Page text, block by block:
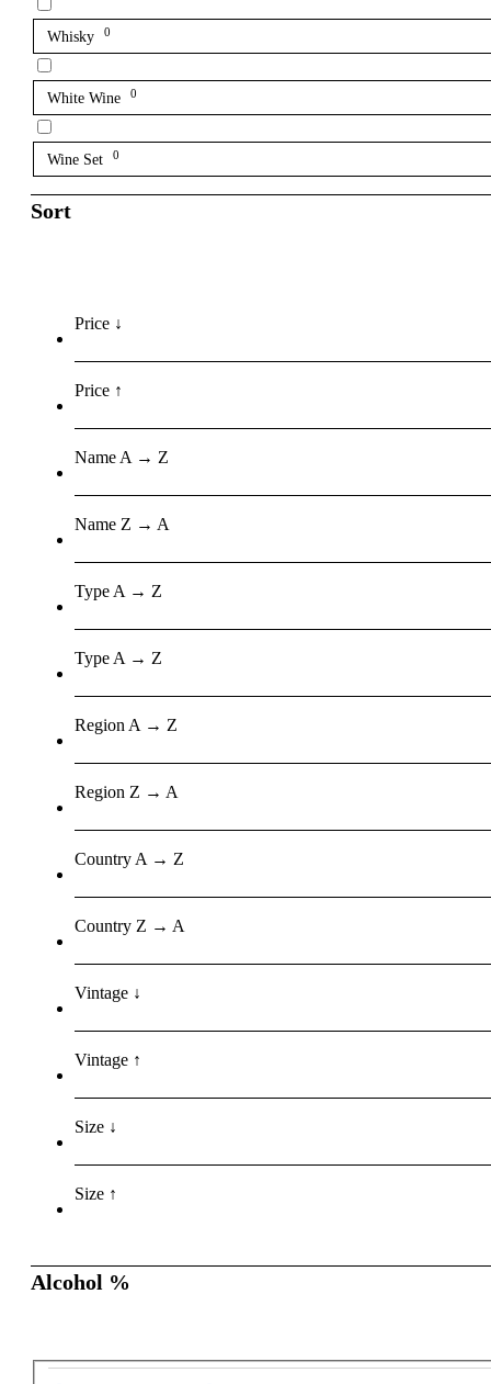
Whisky 0
White Wine 0
Wine Set 0
Sort
Price ↓
Price ↑
Name A → Z
Name Z → A
Type A → Z
Type A → Z
Region A → Z
Region Z → A
Country A → Z
Country Z → A
Vintage ↓
Vintage ↑
Size ↓
Size ↑
Alcohol %